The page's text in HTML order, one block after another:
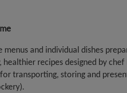
menus and individual dishes
recipes designed by chef
transporting, storing and